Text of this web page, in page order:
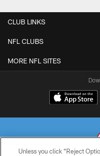
CLUB LINKS
NFL CLUBS
MORE NFL SITES
Unless you click “Reject